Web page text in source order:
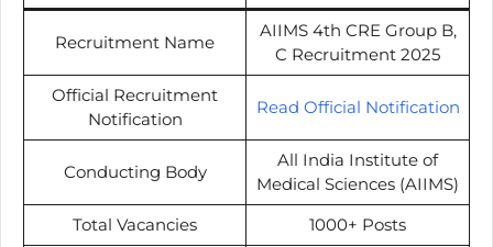
Recruitment Name
AIIMS 4th CRE Group B,
C Recruitment 2025
Official Recruitment
Notification
Read Official Notification
Conducting Body
All India Institute of
Medical Sciences (AIIMS)
Total Vacancies
1000+ Posts